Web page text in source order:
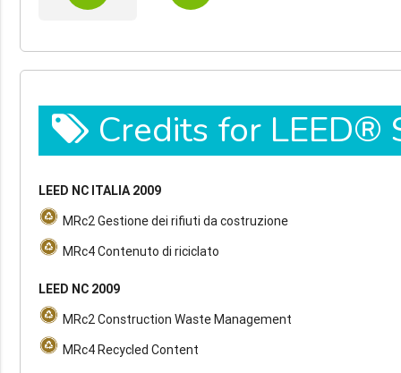
Credits for LEED®
LEED NC ITALIA 2009
MRc2 Gestione dei rifiuti da costruzione
MRc4 Contenuto di riciclato
LEED NC 2009
MRc2 Construction Waste Management
MRc4 Recycled Content